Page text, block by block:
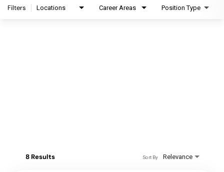
Filters Locations Career Areas Position Type
8 Results Relevance
Sort By